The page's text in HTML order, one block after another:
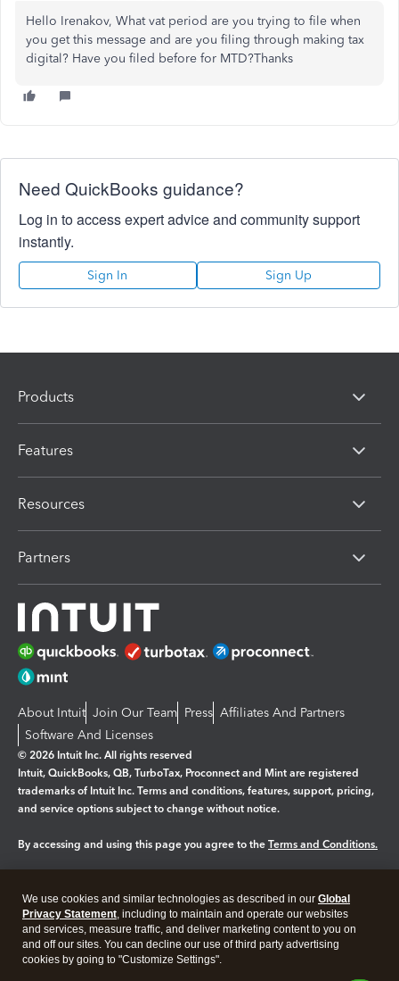
Hello Irenakov, What vat period are you trying to file when
you get this message and are you filing through making tax
digital? Have you filed before for MTD?Thanks
Need QuickBooks guidance?
Log in to access expert advice and community support
instantly.
Sign In Sign Up
Products
Features
Resources
Partners
About Intuit Join Our Team Press Affiliates And Partners
Software And Licenses
© 2026 Intuit Inc. All rights reserved
Intuit, QuickBooks, QB, TurboTax, Proconnect and Mint are registered
trademarks of Intuit Inc. Terms and conditions, features, support, pricing,
and service options subject to change without notice.
By accessing and using this page you agree to the Terms and Conditions.
Legal Privacy Security
We use cookies and similar technologies as described in our Global
Privacy Statement, including to maintain and operate our websites
and services, measure traffic, and deliver marketing content to you on
and off our sites. You can decline our use of third party advertising
cookies by going to "Customize Settings".